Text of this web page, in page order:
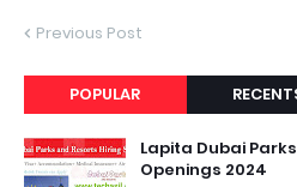
Previous Post
POPULAR
Lapita Dubai
Openings 2024